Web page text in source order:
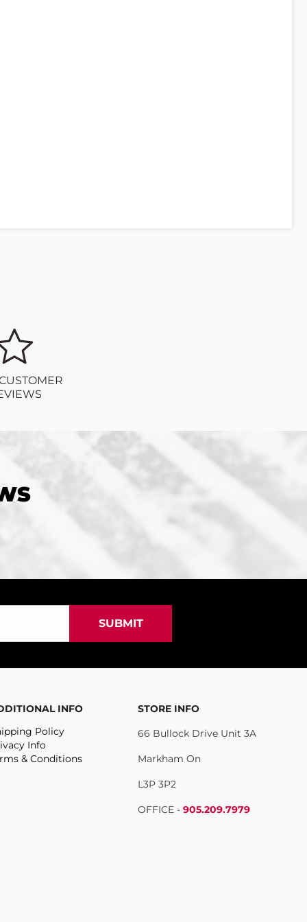
INFO
Policy
Info
& Conditions
STORE INFO
66 Bullock Drive Unit 3A
Markham On
L3P 3P2
OFFICE - 905.209.7979